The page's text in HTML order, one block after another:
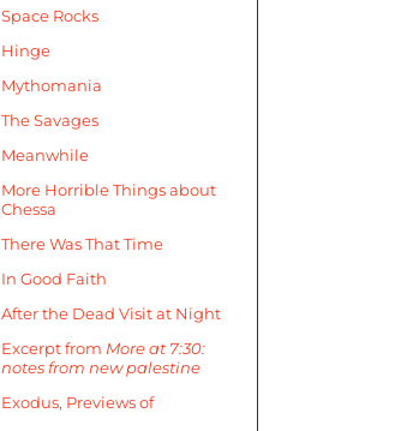
Space Rocks
Hinge
Mythomania
The Savages
Meanwhile
More Horrible Things about
Chessa
There Was That Time
In Good Faith
After the Dead Visit at Night
Excerpt from More at 7:30:
notes from new palestine
Exodus, Previews of